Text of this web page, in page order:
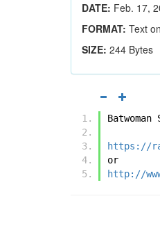
DATE: Feb. 17,
FORMAT: Text
SIZE: 244 Bytes
https://
or
http://